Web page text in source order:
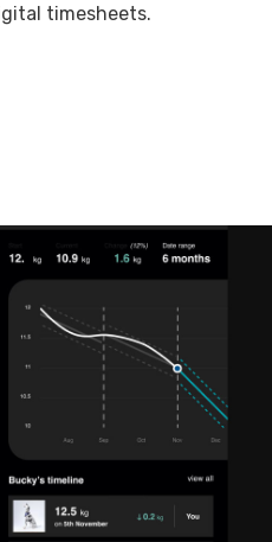
timesheets.